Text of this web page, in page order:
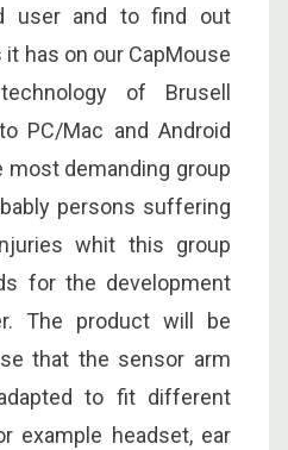
user and to find out
has on our CapMouse
of Brusell
PC/Mac and Android
most demanding group
persons suffering
whit this group
for the development
The product will be
that the sensor arm
to fit different
example headset, ear